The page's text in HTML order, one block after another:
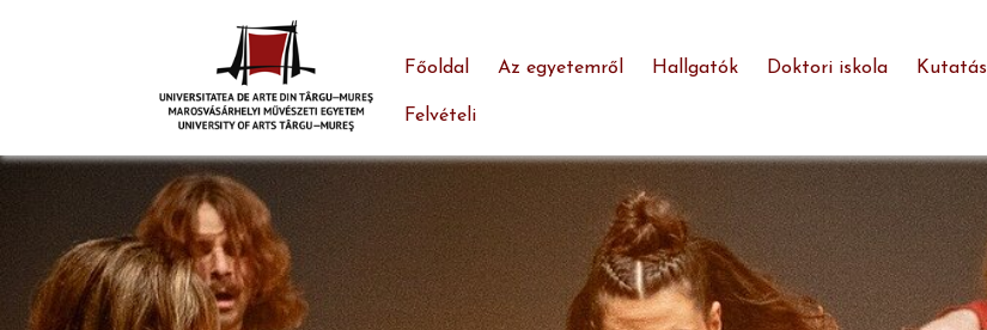
Skip to main content
Főoldal
Az egyetemről Hallgatók Doktori iskola Kutatás
Felvételi